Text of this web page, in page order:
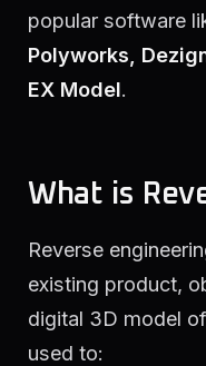
popular software
Polyworks,
EX Model.
What is
Reverse
existing product,
digital 3D model
used to: